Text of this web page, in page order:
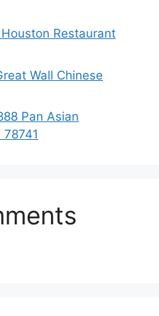
Restaurant
Wall Chinese
Pan Asian